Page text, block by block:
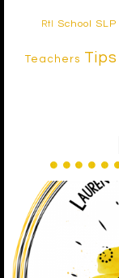
RtI School SLP
Teachers Tips